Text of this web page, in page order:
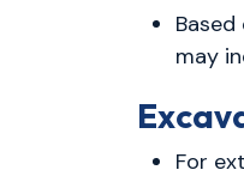
may
For